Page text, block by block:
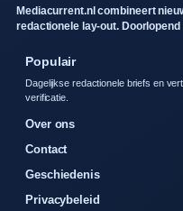
Mediacurrent.nl combineert
redactionele lay-out.
Populair
Dagelijkse redactionele briefs en
verificatie.
Over ons
Contact
Geschiedenis
Privacybeleid